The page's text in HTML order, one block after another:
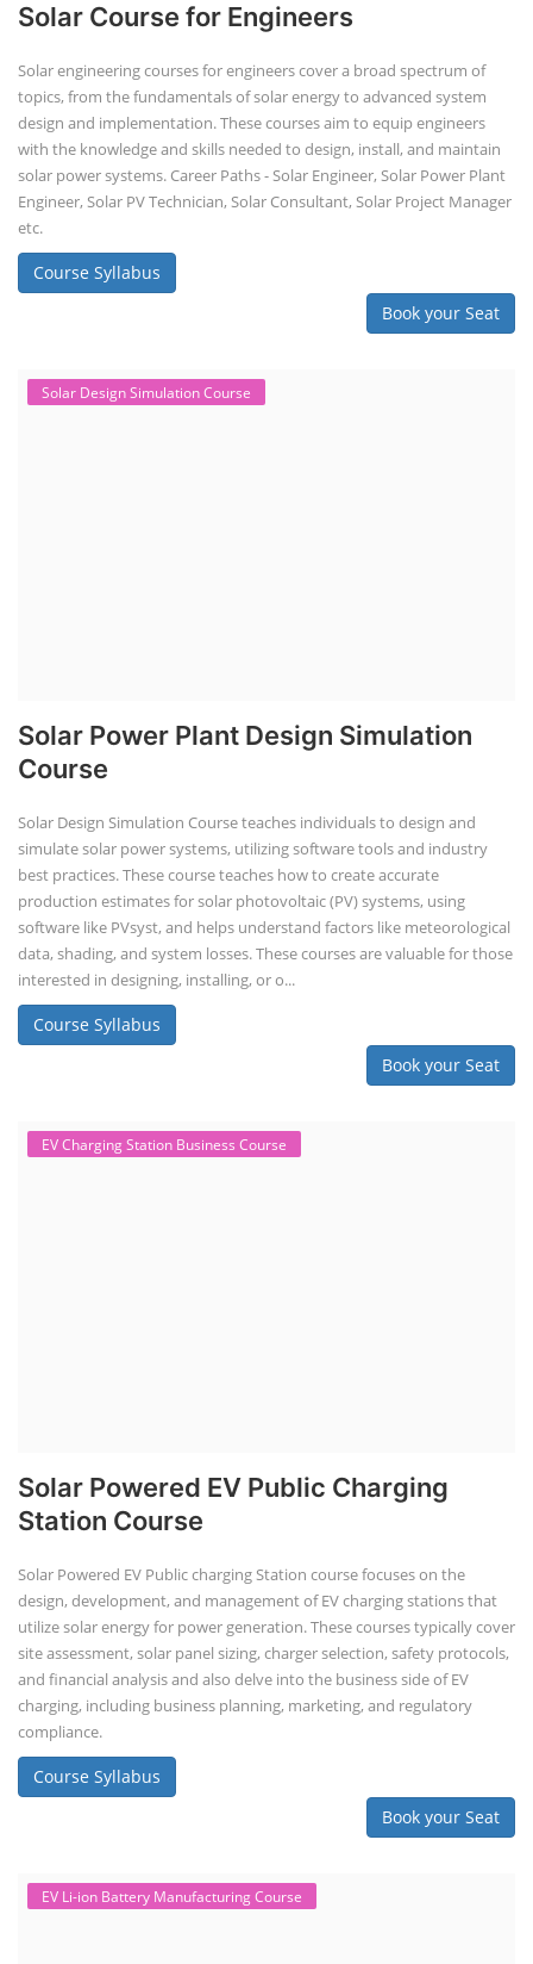
Solar Course for Engineers
Solar engineering courses for engineers cover a broad spectrum of
topics, from the fundamentals of solar energy to advanced system
design and implementation. These courses aim to equip engineers
with the knowledge and skills needed to design, install, and maintain
solar power systems. Career Paths - Solar Engineer, Solar Power Plant
Engineer, Solar PV Technician, Solar Consultant, Solar Project Manager
etc.
Course Syllabus
Book your Seat
Solar Design Simulation Course
Solar Power Plant Design Simulation
Course
Solar Design Simulation Course teaches individuals to design and
simulate solar power systems, utilizing software tools and industry
best practices. These course teaches how to create accurate
production estimates for solar photovoltaic (PV) systems, using
software like PVsyst, and helps understand factors like meteorological
data, shading, and system losses. These courses are valuable for those
interested in designing, installing, or o...
Course Syllabus
Book your Seat
EV Charging Station Business Course
Solar Powered EV Public Charging
Station Course
Solar Powered EV Public charging Station course focuses on the
design, development, and management of EV charging stations that
utilize solar energy for power generation. These courses typically cover
site assessment, solar panel sizing, charger selection, safety protocols,
and financial analysis and also delve into the business side of EV
charging, including business planning, marketing, and regulatory
compliance.
Course Syllabus
Book your Seat
EV Li-ion Battery Manufacturing Course